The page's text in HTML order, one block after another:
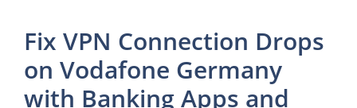
Fix VPN Connection Drops
on Vodafone Germany
with Banking Apps and